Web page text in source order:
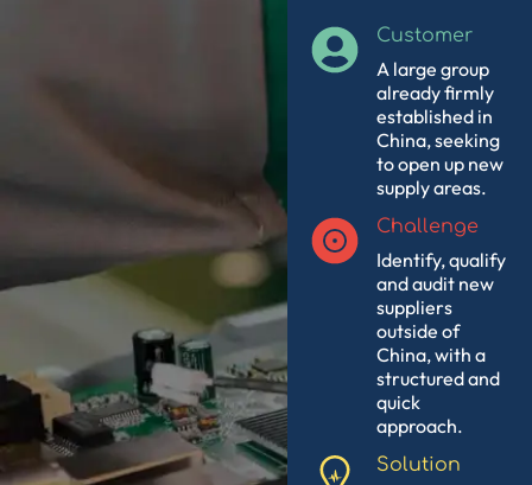
Customer
A large group
already firmly
established in
China, seeking
to open up new
supply areas.
Challenge
Identify, qualify
and audit new
suppliers
outside of
China, with a
structured and
quick
approach.
Solution